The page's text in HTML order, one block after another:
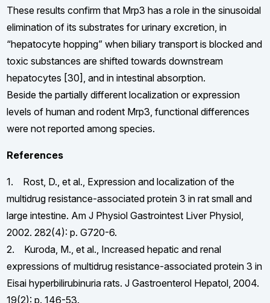
These results confirm that Mrp3 has a role in the sinusoidal
elimination of its substrates for urinary excretion, in
“hepatocyte hopping” when biliary transport is blocked and
toxic substances are shifted towards downstream
hepatocytes [30], and in intestinal absorption.
Beside the partially different localization or expression
levels of human and rodent Mrp3, functional differences
were not reported among species.
References
1. Rost, D., et al., Expression and localization of the
multidrug resistance-associated protein 3 in rat small and
large intestine. Am J Physiol Gastrointest Liver Physiol,
2002. 282(4): p. G720-6.
2. Kuroda, M., et al., Increased hepatic and renal
expressions of multidrug resistance-associated protein 3 in
Eisai hyperbilirubinuria rats. J Gastroenterol Hepatol, 2004.
19(2): p. 146-53.